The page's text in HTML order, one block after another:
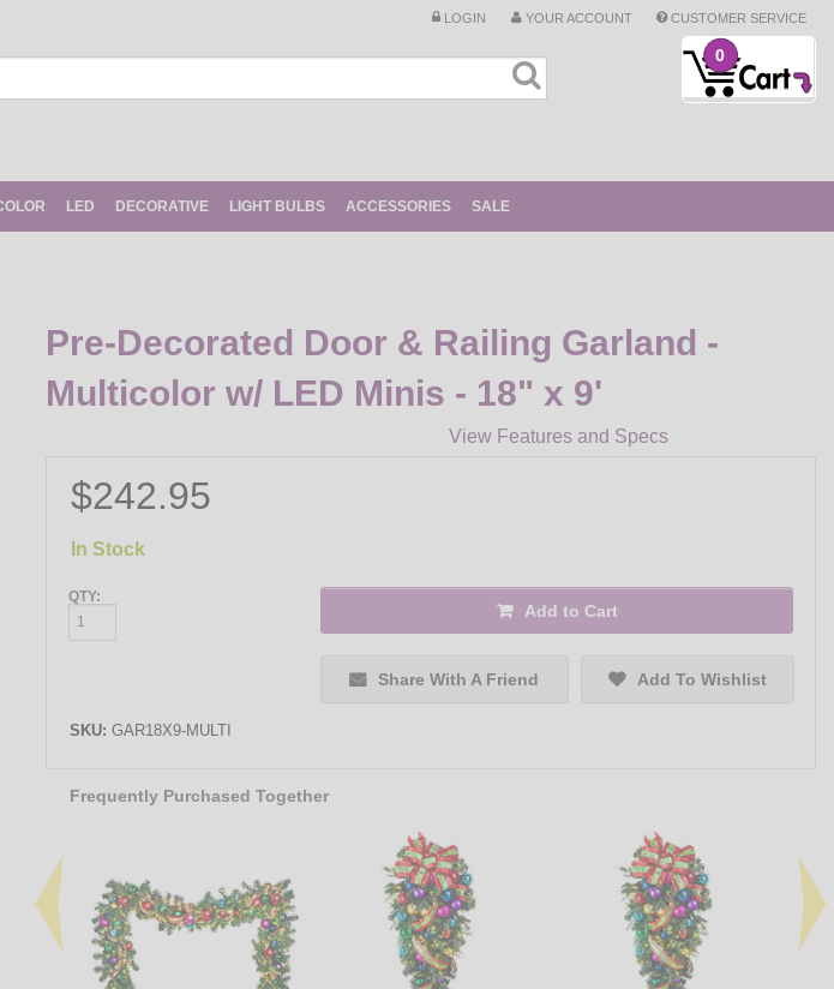
LOGIN YOUR ACCOUNT CUSTOMER SERVICE
0
LED DECORATIVE LIGHT BULBS ACCESSORIES SALE
Pre-Decorated Door & Railing Garland -
Multicolor w/ LED Minis - 18" x 9'
View Features and Specs
$242.95
In Stock
QTY:
Add to Cart
Share With A Friend Add To Wishlist
SKU: GAR18X9-MULTI
Frequently Purchased Together